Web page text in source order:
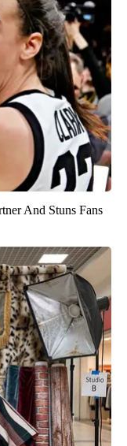
And Stuns Fans